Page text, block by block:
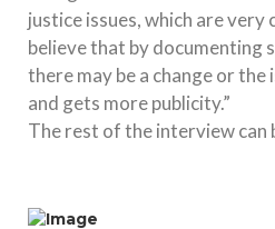
justice issues, which are very
believe that by documenting
there may be a change or
and gets more publicity.”
The rest of the interview can